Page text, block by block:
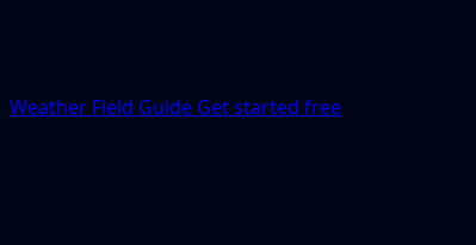
Weather Field Guide Get started free